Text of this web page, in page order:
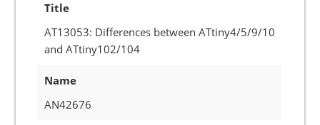
Title
AT13053: Differences between ATtiny4/5/9/10
and ATtiny102/104
Name
AN42676